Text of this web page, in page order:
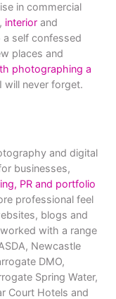
in commercial
, interior and
a self confessed
places and
photographing a
will never forget.
and digital
businesses,
PR and portfolio
professional feel
blogs and
with a range
Newcastle
DMO,
Spring Water,
Court Hotels and